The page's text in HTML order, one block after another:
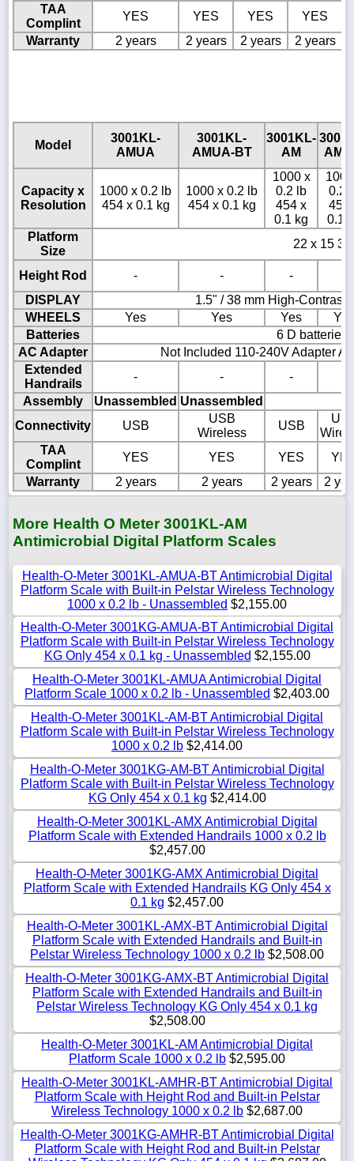
TAA
Complint
YES YES YES
YES
Warranty
2 years 2 years 2 years 2 years
Model
3001KL-
AMUA
3001KL-
AMUA-BT
3001KL-
AM
AM-
Capacity x
Resolution
1000 x 0.2 lb
454 x 0.1 kg
1000 x 0.2 lb
454 x 0.1 kg
1000 x
0.2 lb
454 x
0.1 kg
0.2
454
0.1
Platform
Size
22 x 15 3/
Height Rod - - -
DISPLAY
1.5" / 38 mm High-Contrast
WHEELS
Yes Yes Yes
Yes
Batteries
6 D batteries
AC Adapter
Not Included 110-240V Adapter
Extended
Handrails
- - -
Assembly
Unassembled Unassembled
Connectivity
USB
USB
Wireless
USB
TAA
Complint
YES YES YES
Warranty
2 years 2 years 2 years 2
More Health O Meter 3001KL-AM
Antimicrobial Digital Platform Scales
Health-O-Meter 3001KL-AMUA-BT Antimicrobial Digital
Platform Scale with Built-in Pelstar Wireless Technology
1000 x 0.2 lb - Unassembled $2,155.00
Health-O-Meter 3001KG-AMUA-BT Antimicrobial Digital
Platform Scale with Built-in Pelstar Wireless Technology
KG Only 454 x 0.1 kg - Unassembled $2,155.00
Health-O-Meter 3001KL-AMUA Antimicrobial Digital
Platform Scale 1000 x 0.2 lb - Unassembled $2,403.00
Health-O-Meter 3001KL-AM-BT Antimicrobial Digital
Platform Scale with Built-in Pelstar Wireless Technology
1000 x 0.2 lb $2,414.00
Health-O-Meter 3001KG-AM-BT Antimicrobial Digital
Platform Scale with Built-in Pelstar Wireless Technology
KG Only 454 x 0.1 kg $2,414.00
Health-O-Meter 3001KL-AMX Antimicrobial Digital
Platform Scale with Extended Handrails 1000 x 0.2 lb
$2,457.00
Health-O-Meter 3001KG-AMX Antimicrobial Digital
Platform Scale with Extended Handrails KG Only 454 x
0.1 kg $2,457.00
Health-O-Meter 3001KL-AMX-BT Antimicrobial Digital
Platform Scale with Extended Handrails and Built-in
Pelstar Wireless Technology 1000 x 0.2 lb $2,508.00
Health-O-Meter 3001KG-AMX-BT Antimicrobial Digital
Platform Scale with Extended Handrails and Built-in
Pelstar Wireless Technology KG Only 454 x 0.1 kg
$2,508.00
Health-O-Meter 3001KL-AM Antimicrobial Digital
Platform Scale 1000 x 0.2 lb $2,595.00
Health-O-Meter 3001KL-AMHR-BT Antimicrobial Digital
Platform Scale with Height Rod and Built-in Pelstar
Wireless Technology 1000 x 0.2 lb $2,687.00
Health-O-Meter 3001KG-AMHR-BT Antimicrobial Digital
Platform Scale with Height Rod and Built-in Pelstar